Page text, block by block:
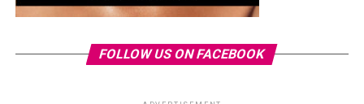
FOLLOW US ON FACEBOOK